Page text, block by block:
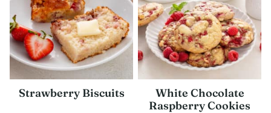
Strawberry Biscuits
White Chocolate
Raspberry Cookies